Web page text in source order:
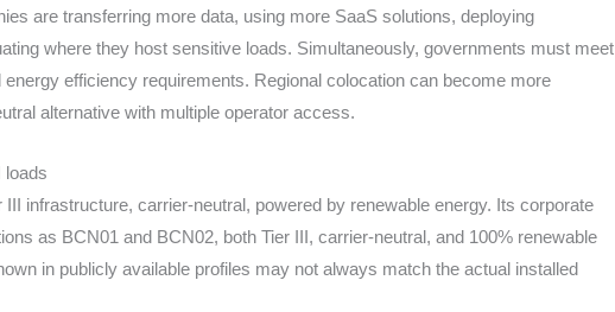
are transferring more data, using more SaaS solutions, deploying
where they host sensitive loads. Simultaneously, governments must meet
efficiency requirements. Regional colocation can become more
alternative with multiple operator access.
loads
infrastructure, carrier-neutral, powered by renewable energy. Its corporate
as BCN01 and BCN02, both Tier III, carrier-neutral, and 100% renewable
in publicly available profiles may not always match the actual installed